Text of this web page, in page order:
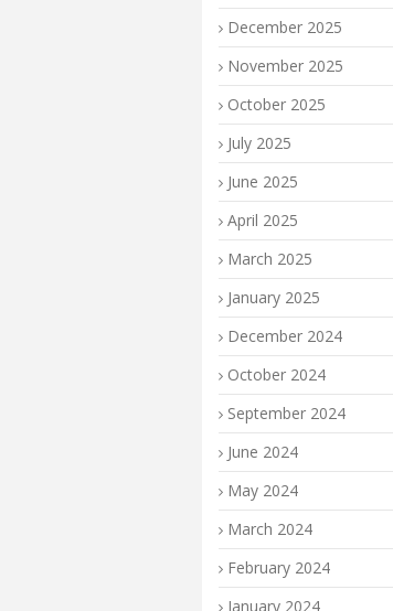
December 2025
November 2025
October 2025
July 2025
June 2025
April 2025
March 2025
January 2025
December 2024
October 2024
September 2024
June 2024
May 2024
March 2024
February 2024
January 2024